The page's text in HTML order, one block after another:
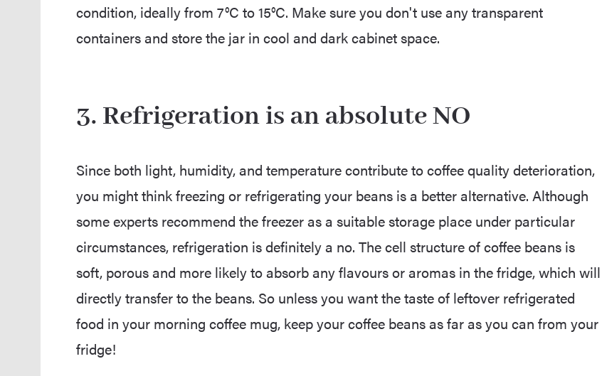
condition, ideally from 7°C to 15°C. Make sure you don't use any transparent
containers and store the jar in cool and dark cabinet space.
3. Refrigeration is an absolute NO
Since both light, humidity, and temperature contribute to coffee quality deterioration,
you might think freezing or refrigerating your beans is a better alternative. Although
some experts recommend the freezer as a suitable storage place under particular
circumstances, refrigeration is definitely a no. The cell structure of coffee beans is
soft, porous and more likely to absorb any flavours or aromas in the fridge, which will
directly transfer to the beans. So unless you want the taste of leftover refrigerated
food in your morning coffee mug, keep your coffee beans as far as you can from your
fridge!